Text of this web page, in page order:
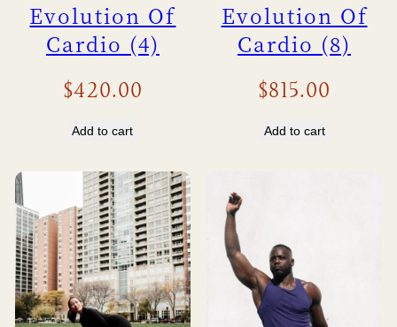
Evolution Of
Cardio (4)
$420.00
Add to cart
Evolution Of
Cardio (8)
$815.00
Add to cart